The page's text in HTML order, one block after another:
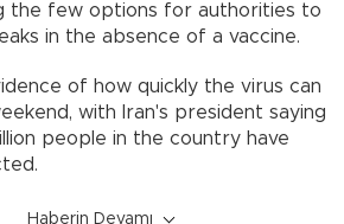
the few options for authorities to
in the absence of a vaccine.
of how quickly the virus can
with Iran's president saying
people in the country have
Haberin Devamı